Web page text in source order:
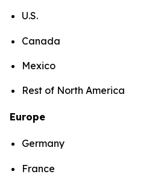
U.S.
Canada
Mexico
Rest of North America
Europe
Germany
France